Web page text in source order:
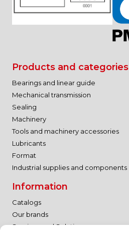
Products and categories
Bearings and linear guide
Mechanical transmission
Sealing
Machinery
Tools and machinery accessories
Lubricants
Format
Industrial supplies and components
Information
Catalogs
Our brands
Services and Solutions